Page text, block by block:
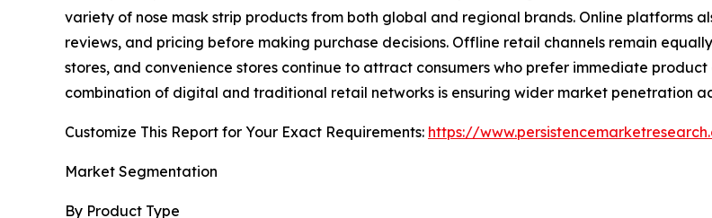
variety of nose mask strip products from both global and regional brands. Online platforms
reviews, and pricing before making purchase decisions. Offline retail channels remain
stores, and convenience stores continue to attract consumers who prefer immediate
combination of digital and traditional retail networks is ensuring wider market penetration
Customize This Report for Your Exact Requirements: https://
Market Segmentation
By Product Type